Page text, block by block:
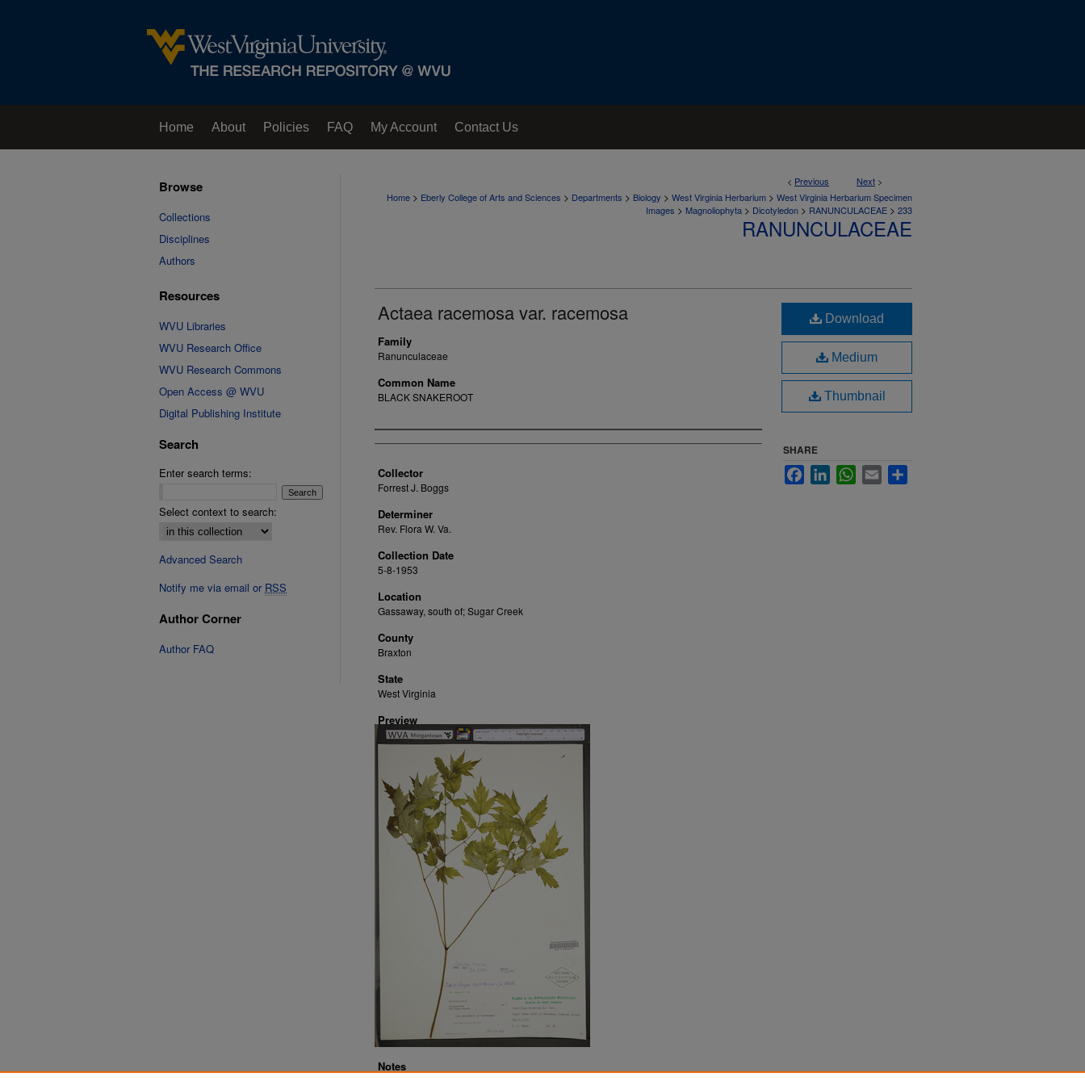
Home About Policies FAQ My Account Contact Us
< Previous Next >
Home > Eberly College of Arts and Sciences > Departments > Biology > West Virginia Herbarium > West Virginia Herbarium Specimen
Images > Magnoliophyta > Dicotyledon > RANUNCULACEAE > 233
RANUNCULACEAE
Actaea racemosa var. racemosa
Family
Ranunculaceae
Common Name
BLACK SNAKEROOT
Creator
Collector
Forrest J. Boggs
Determiner
Rev. Flora W. Va.
Collection Date
5-8-1953
Location
Gassaway, south of; Sugar Creek
County
Braxton
State
West Virginia
Preview
Notes
Download
Medium
Thumbnail
SHARE
FacebookLinkedInWhatsApp
Email
Browse
Collections
Disciplines
Authors
Resources
WVU Libraries
WVU Research Office
WVU Research Commons
Open Access @ WVU
Digital Publishing Institute
Search
Enter search terms:
Select context to search:
Advanced Search
Notify me via email or RSS
Author Corner
Author FAQ